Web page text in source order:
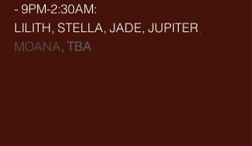
- 9PM-2:30AM:
LILITH, STELLA, JADE, JUPITER,
MOANA, TBA